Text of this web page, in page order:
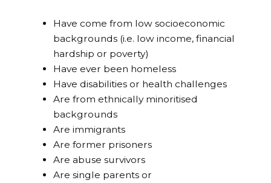
Have come from low socioeconomic
backgrounds (i.e. low income, financial
hardship or poverty)
Have ever been homeless
Have disabilities or health challenges
Are from ethnically minoritised
backgrounds
Are immigrants
Are former prisoners
Are abuse survivors
Are single parents or